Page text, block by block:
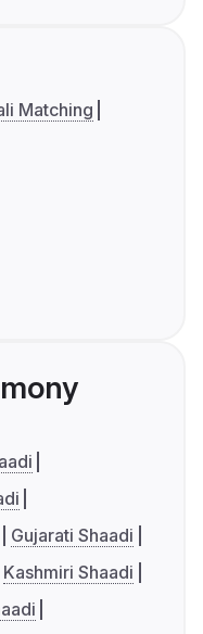
Matching
Gujarati Shaadi
Kashmiri Shaadi